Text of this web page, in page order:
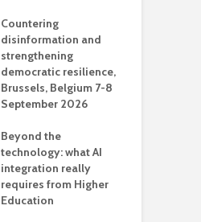
Countering
disinformation and
strengthening
democratic resilience,
Brussels, Belgium 7-8
September 2026
Beyond the
technology: what AI
integration really
requires from Higher
Education